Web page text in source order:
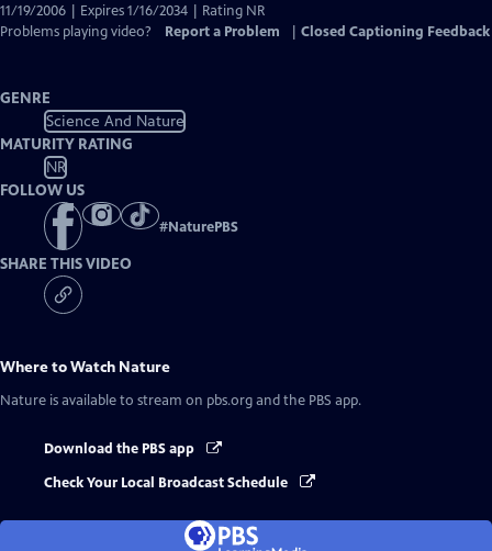
Captions
11/19/2006 | Expires 1/16/2034 | Rating NR
Problems playing video?
Report a Problem Closed Captioning Feedback
GENRE
Science And Nature
MATURITY RATING
NR
FOLLOW US
#NaturePBS
SHARE THIS VIDEO
Where to Watch Nature
Nature is available to stream on pbs.org and the PBS app.
Download the PBS app
Check Your Local Broadcast Schedule